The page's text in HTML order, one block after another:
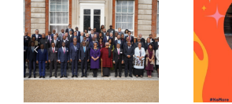
Celebrating women
and girls! – A
message from Prime
Minister John Briceno